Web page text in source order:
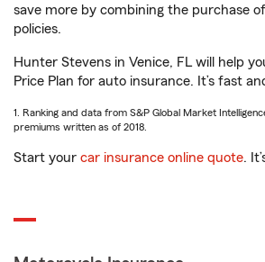
save more by combining the purchase
policies.
Hunter Stevens in Venice, FL will help
Price Plan for auto insurance. It’s fast
1. Ranking and data from S&P Global Market
premiums written as of 2018.
Start your car insurance online quote.